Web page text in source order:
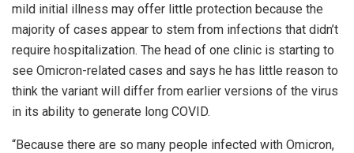
mild initial illness may offer little protection because the
majority of cases appear to stem from infections that didn’t
require hospitalization. The head of one clinic is starting to
see Omicron-related cases and says he has little reason to
think the variant will differ from earlier versions of the virus
in its ability to generate long COVID.
“Because there are so many people infected with Omicron,